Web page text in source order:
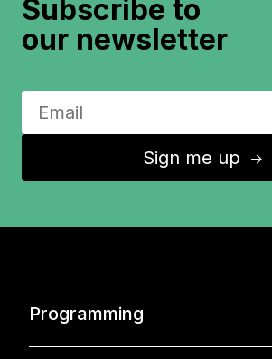
Subscribe to
our newsletter
Sign me up ↑
Programming